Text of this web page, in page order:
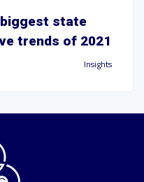
state
trends of 2021
Insights